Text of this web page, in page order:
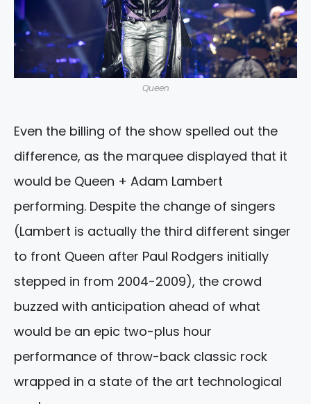
Queen
Even the billing of the show spelled out the
difference, as the marquee displayed that it
would be Queen + Adam Lambert
performing. Despite the change of singers
(Lambert is actually the third different singer
to front Queen after Paul Rodgers initially
stepped in from 2004-2009), the crowd
buzzed with anticipation ahead of what
would be an epic two-plus hour
performance of throw-back classic rock
wrapped in a state of the art technological